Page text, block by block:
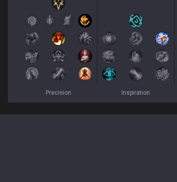
Precision Inspiration